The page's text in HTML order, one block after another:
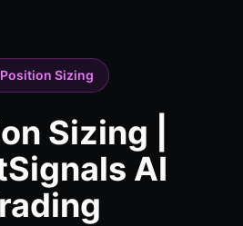
Position Sizing
Sizing |
AI